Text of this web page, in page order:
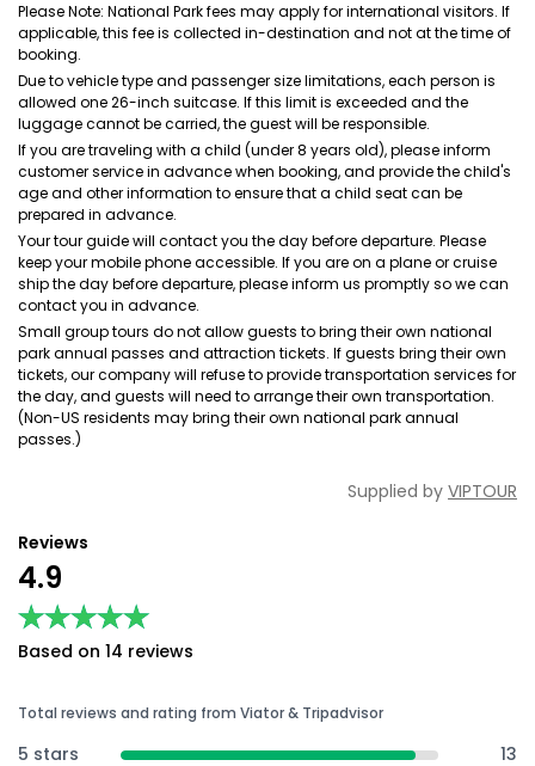
Please Note: National Park fees may apply for international visitors. If
applicable, this fee is collected in-destination and not at the time of
booking.
Due to vehicle type and passenger size limitations, each person is
allowed one 26-inch suitcase. If this limit is exceeded and the
luggage cannot be carried, the guest will be responsible.
If you are traveling with a child (under 8 years old), please inform
customer service in advance when booking, and provide the child's
age and other information to ensure that a child seat can be
prepared in advance.
Your tour guide will contact you the day before departure. Please
keep your mobile phone accessible. lf you are on a plane or cruise
ship the day before departure, please inform us promptly so we can
contact you in advance.
Small group tours do not allow guests to bring their own national
park annual passes and attraction tickets. If guests bring their own
tickets, our company will refuse to provide transportation services for
the day, and guests will need to arrange their own transportation.
(Non-US residents may bring their own national park annual
passes.)
Supplied by VIPTOUR
Reviews
4.9
★★★★★
★★★★★
Based on 14 reviews
Total reviews and rating from Viator & Tripadvisor
5 stars
13